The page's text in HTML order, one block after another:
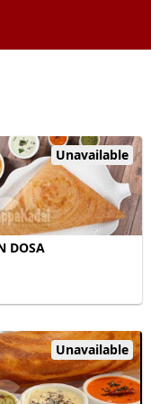
Unavailable
DOSA
Unavailable